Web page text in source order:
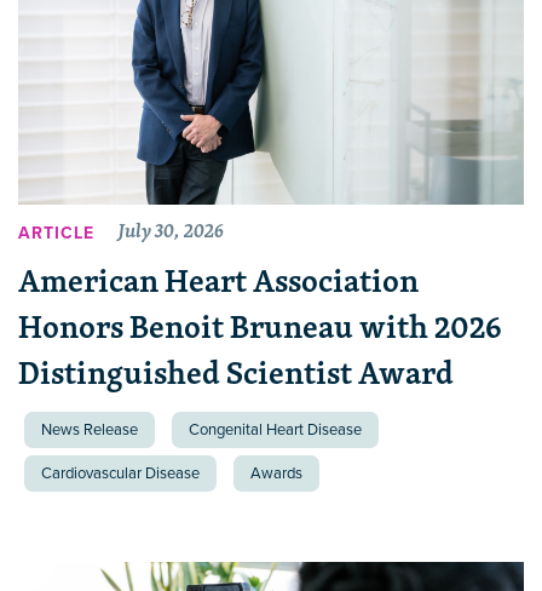
ARTICLE July 30, 2026
American Heart Association
Honors Benoit Bruneau with 2026
Distinguished Scientist Award
News Release Congenital Heart Disease
Cardiovascular Disease Awards